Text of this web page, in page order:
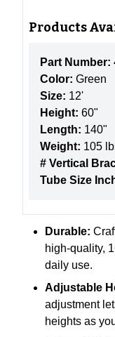
Products
Part Number:
Color: Green
Size: 12'
Height: 60"
Length: 140"
Weight: 105
# Vertical
Tube Size
Durable:
high-quality,
daily use.
Adjustable
adjustment
heights as